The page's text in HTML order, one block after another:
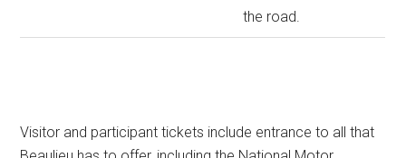
the road.
Visitor and participant tickets include entrance to all that